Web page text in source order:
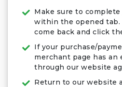
Make sure to
within the opened tab.
come back and click
If your purchase/
merchant page has an
through our website
Return to our website